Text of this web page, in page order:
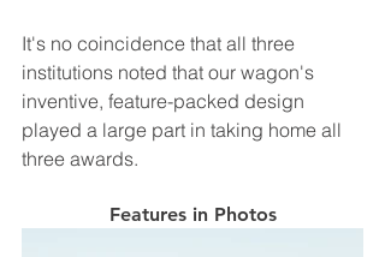
It's no coincidence that all three
institutions noted that our wagon's
inventive, feature-packed design
played a large part in taking home all
three awards.
Features in Photos